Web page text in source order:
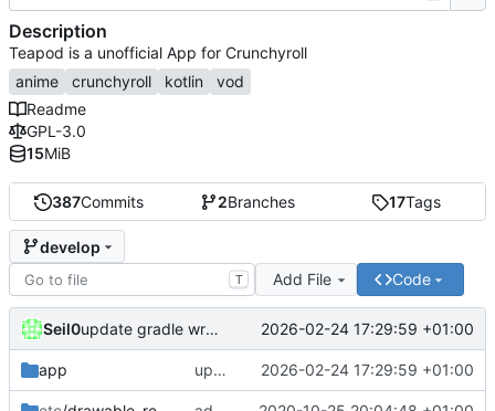
387Commits 2Branches 17Tags
develop
T Add File Code
Seil0 update gradle wrapper, agp, kotlin and libraries 2026-02-24 17:29:59 +01:00
app update gradle wrapper, agp, kotlin and libraries 2026-02-24 17:29:59 +01:00
Description
Teapod is a unofficial App for Crunchyroll
anime
crunchyroll kotlin
vod
Readme
GPL-3.0
15MiB